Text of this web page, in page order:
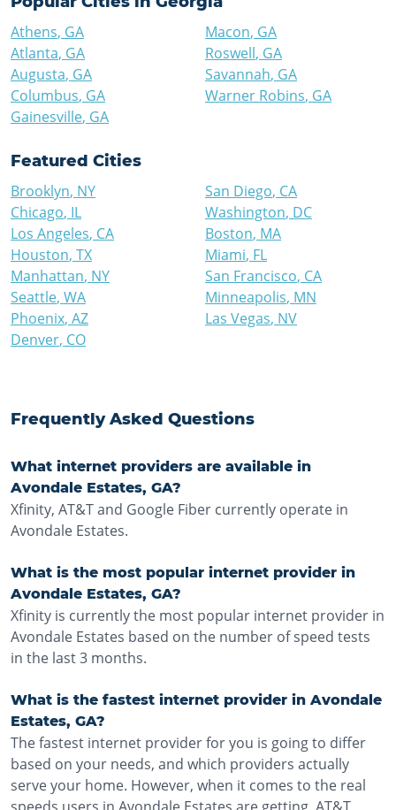
Athens, GA
Atlanta, GA
Augusta, GA
Columbus, GA
Gainesville, GA
Macon, GA
Roswell, GA
Savannah, GA
Warner Robins, GA
Featured Cities
Brooklyn, NY
Chicago, IL
Los Angeles, CA
Houston, TX
Manhattan, NY
Seattle, WA
Phoenix, AZ
Denver, CO
San Diego, CA
Washington, DC
Boston, MA
Miami, FL
San Francisco, CA
Minneapolis, MN
Las Vegas, NV
Frequently Asked Questions
What internet providers are available in
Avondale Estates, GA?
Xfinity, AT&T and Google Fiber currently operate in
Avondale Estates.
What is the most popular internet provider in
Avondale Estates, GA?
Xfinity is currently the most popular internet provider in
Avondale Estates based on the number of speed tests
in the last 3 months.
What is the fastest internet provider in Avondale
Estates, GA?
The fastest internet provider for you is going to differ
based on your needs, and which providers actually
serve your home. However, when it comes to the real